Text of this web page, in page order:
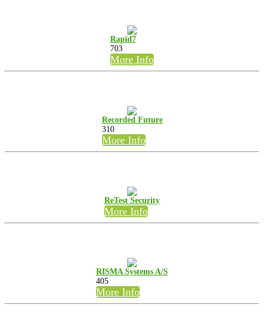
Rapid7
703
More Info
Recorded Future
310
More Info
ReTest Security
More Info
RISMA Systems A/S
405
More Info